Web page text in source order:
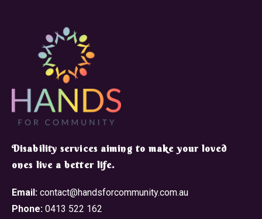
​Disability services aiming to make your loved
ones live a better life.
Email: contact@handsforcommunity.com.au
Phone: 0413 522 162